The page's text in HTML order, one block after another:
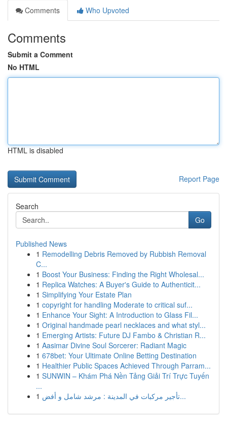
Comments
Who Upvoted
Comments
Submit a Comment
No HTML
HTML is disabled
Report Page
Search
Go
Published News
1 Remodelling Debris Removed by Rubbish Removal
C...
1 Boost Your Business: Finding the Right Wholesal...
1 Replica Watches: A Buyer's Guide to Authenticit...
1 Simplifying Your Estate Plan
1 copyright for handling Moderate to critical suf...
1 Enhance Your Sight: A Introduction to Glass Fil...
1 Original handmade pearl necklaces and what styl...
1 Emerging Artists: Future DJ Fambo & Christian R...
1 Aasimar Divine Soul Sorcerer: Radiant Magic
1 678bet: Your Ultimate Online Betting Destination
1 Healthier Public Spaces Achieved Through Parram...
1 SUNWIN – Khám Phá Nền Tảng Giải Trí Trực Tuyến
...
1
تأجير مركبات في المدينة : مرشد شامل و أفض...